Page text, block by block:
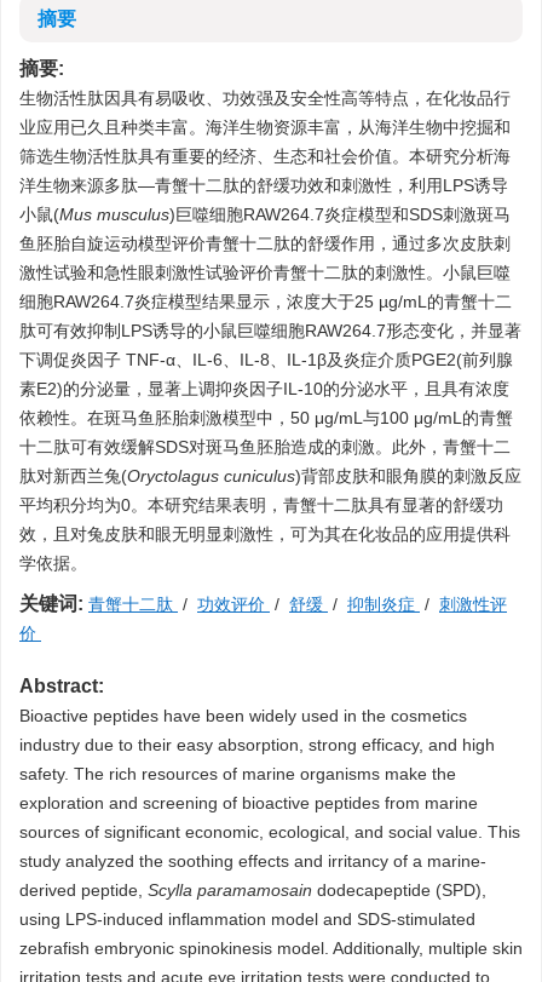
摘要
摘要:
生物活性肽因具有易吸收、功效强及安全性高等特点，在化妆品行
业应用已久且种类丰富。海洋生物资源丰富，从海洋生物中挖掘和
筛选生物活性肽具有重要的经济、生态和社会价值。本研究分析海
洋生物来源多肽—青蟹十二肽的舒缓功效和刺激性，利用LPS诱导
小鼠(Mus musculus)巨噬细胞RAW264.7炎症模型和SDS刺激斑马
鱼胚胎自旋运动模型评价青蟹十二肽的舒缓作用，通过多次皮肤刺
激性试验和急性眼刺激性试验评价青蟹十二肽的刺激性。小鼠巨噬
细胞RAW264.7炎症模型结果显示，浓度大于25 µg/mL的青蟹十二
肽可有效抑制LPS诱导的小鼠巨噬细胞RAW264.7形态变化，并显著
下调促炎因子 TNF-α、IL-6、IL-8、IL-1β及炎症介质PGE2(前列腺
素E2)的分泌量，显著上调抑炎因子IL-10的分泌水平，且具有浓度
依赖性。在斑马鱼胚胎刺激模型中，50 μg/mL与100 μg/mL的青蟹
十二肽可有效缓解SDS对斑马鱼胚胎造成的刺激。此外，青蟹十二
肽对新西兰兔(Oryctolagus cuniculus)背部皮肤和眼角膜的刺激反应
平均积分均为0。本研究结果表明，青蟹十二肽具有显著的舒缓功
效，且对兔皮肤和眼无明显刺激性，可为其在化妆品的应用提供科
学依据。
关键词: 青蟹十二肽 / 功效评价 / 舒缓 / 抑制炎症 / 刺激性评
价
Abstract:
Bioactive peptides have been widely used in the cosmetics
industry due to their easy absorption, strong efficacy, and high
safety. The rich resources of marine organisms make the
exploration and screening of bioactive peptides from marine
sources of significant economic, ecological, and social value. This
study analyzed the soothing effects and irritancy of a marine-
derived peptide, Scylla paramamosain dodecapeptide (SPD),
using LPS-induced inflammation model and SDS-stimulated
zebrafish embryonic spinokinesis model. Additionally, multiple skin
irritation tests and acute eye irritation tests were conducted to